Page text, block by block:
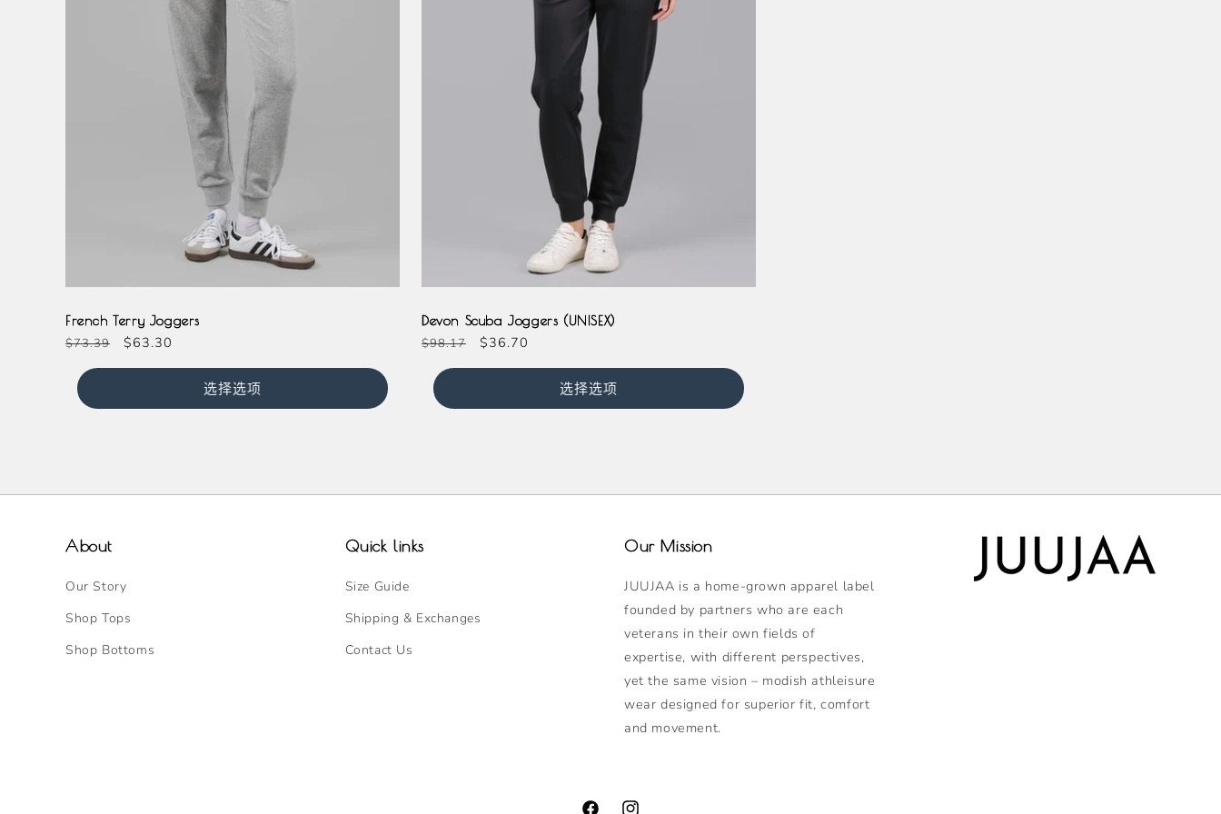
French Terry Joggers
常
价
格
$73.39
促
$63.30
选择选项
Devon Scuba Joggers (UNISEX)
常
价
格
$98.17
促
$36.70
选择选项
About
Our Story
Shop Tops
Shop Bottoms
Quick links
Size Guide
Shipping & Exchanges
Contact Us
Our Mission
JUUJAA is a home-grown apparel label
founded by partners who are each
veterans in their own fields of
expertise, with different perspectives,
yet the same vision – modish athleisure
wear designed for superior fit, comfort
and movement.